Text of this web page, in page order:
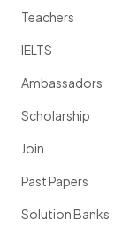
Teachers
IELTS
Ambassadors
Scholarship
Join
Past Papers
Solution Banks